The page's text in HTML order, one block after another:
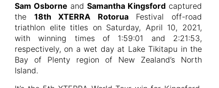
Sam Osborne and Samantha Kingsford captured
the 18th XTERRA RotoruaFestival off-road
triathlon elite titles on Saturday, April 10, 2021,
with winning times of 1:59:01 and 2:21:53,
respectively, on a wet day at Lake Tikitapu in the
Bay of Plenty region of New Zealand’s North
Island.